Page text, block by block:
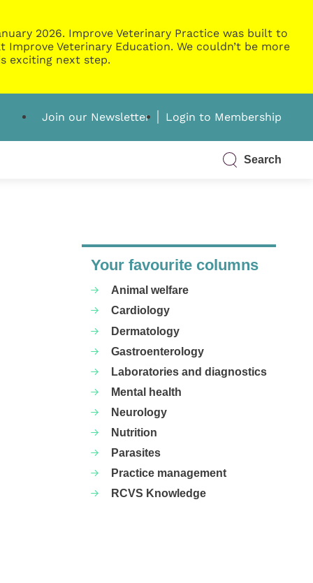
2026. Improve Veterinary Practice was built to
Veterinary Education. We couldn’t be more
exciting next step.
Join our Newsletter Login to Membership
Search
Your favourite columns
Animal welfare
Cardiology
Dermatology
Gastroenterology
Laboratories and diagnostics
Mental health
Neurology
Nutrition
Parasites
Practice management
RCVS Knowledge